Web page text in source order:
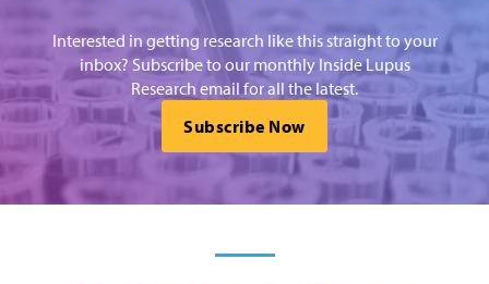
Interested in getting research like this straight to your
inbox? Subscribe to our monthly Inside Lupus
Research email for all the latest.
Subscribe Now